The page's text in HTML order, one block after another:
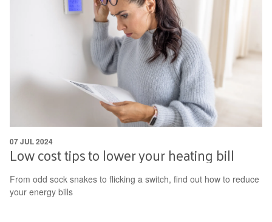
Low cost tips to lower your heating bill
From odd sock snakes to flicking a switch, find out how to reduce
your energy bills
07 JUL 2024